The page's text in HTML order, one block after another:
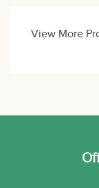
View More